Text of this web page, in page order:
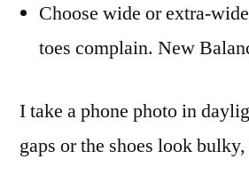
Choose wide or extra-
toes complain. New
I take a phone photo in
gaps or the shoes look